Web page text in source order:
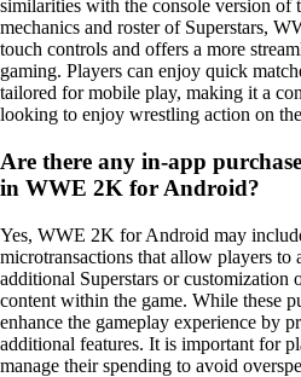
similarities with the console version of
mechanics and roster of Superstars,
touch controls and offers a more
gaming. Players can enjoy quick
tailored for mobile play, making it a
looking to enjoy wrestling action on
Are there any in-app
in WWE 2K for Android?
Yes, WWE 2K for Android may
microtransactions that allow players
additional Superstars or customization
content within the game. While these
enhance the gameplay experience by
additional features. It is important for
manage their spending to avoid